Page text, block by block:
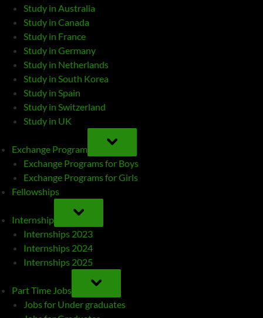
Study in Australia
Study in Canada
Study in France
Study in Germany
Study in Netherlands
Study in South Korea
Study in Spain
Study in Switzerland
Study in UK
Exchange Program
TOGGLE
SUB-
MENU
Exchange Programs for Boys
Exchange Programs for Girls
Fellowships
Internship
TOGGLE
SUB-
MENU
Internships 2023
Internships 2024
Internships 2025
Part Time Jobs
TOGGLE
SUB-
MENU
Jobs for Under graduates